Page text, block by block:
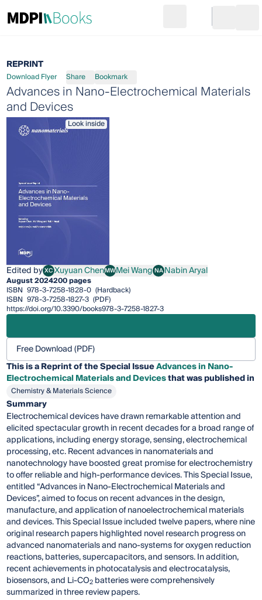
Go to cart
REPRINT
Download Flyer Share Bookmark
Advances in Nano-Electrochemical Materials
and Devices
Look inside
Edited byXCXuyuan Chen
Xuyuan ChenMWMei Wang
Mei WangNANabin Aryal
Nabin Aryal
August 2024200 pages
ISBN 978-3-7258-1828-0 (Hardback)
ISBN 978-3-7258-1827-3 (PDF)
https://doi.org/10.3390/books978-3-7258-1827-3
Free Download (PDF)
This is a Reprint of the Special IssueAdvances in Nano-
Electrochemical Materials and Devicesthat was published in
Chemistry & Materials Science
Summary
Electrochemical devices have drawn remarkable attention and
elicited spectacular growth in recent decades for a broad range of
applications, including energy storage, sensing, electrochemical
processing, etc. Recent advances in nanomaterials and
nanotechnology have boosted great promise for electrochemistry
to offer reliable and high-performance devices. This Special Issue,
entitled “Advances in Nano-Electrochemical Materials and
Devices”, aimed to focus on recent advances in the design,
manufacture, and application of nanoelectrochemical materials
and devices. This Special Issue included twelve papers, where nine
original research papers highlighted novel research progress on
advanced nanomaterials and nano-systems for oxygen reduction
reactions, batteries, supercapacitors, and sensors. In addition,
recent achievements in photocatalysis and electrocatalysis,
biosensors, and Li-CO2 batteries were comprehensively
summarized in three review papers.